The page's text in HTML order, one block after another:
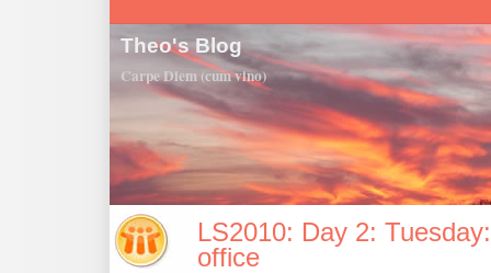
Theo's Blog
Carpe Diem (cum vino)
LS2010: Day 2:
office